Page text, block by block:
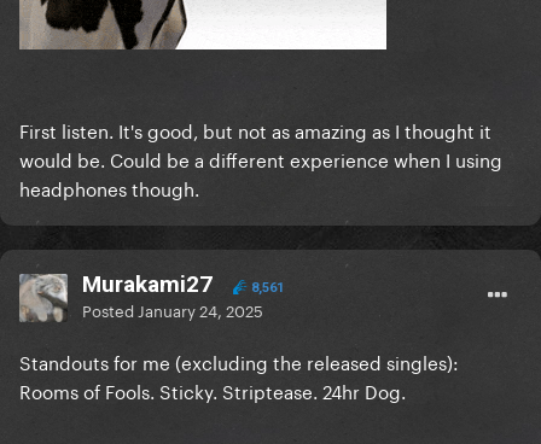
First listen. It's good, but not as amazing as I thought it
would be. Could be a different experience when I using
headphones though.
Murakami27 8,561
Posted January 24, 2025
Standouts for me (excluding the released singles):
Rooms of Fools. Sticky. Striptease. 24hr Dog.